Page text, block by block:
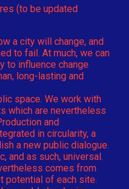
(to be updated
a city will change, and
to fail. At much, we can
to influence change
long-lasting and
space. We work with
which are nevertheless
and
in circularity, a
a new public dialogue.
and as such, universal.
comes from
potential of each site.